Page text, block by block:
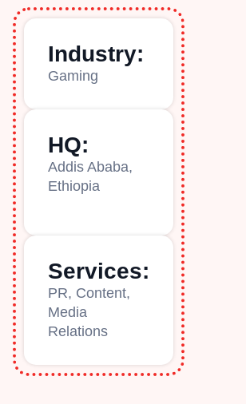
Industry:
Gaming
HQ:
Addis Ababa,
Ethiopia
Services:
PR, Content,
Media
Relations